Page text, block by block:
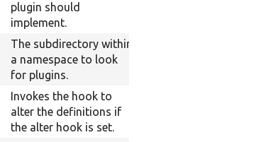
plugin should
implement.
The subdirectory within
a namespace to look
for plugins.
Invokes the hook to
alter the definitions if
the alter hook is set.